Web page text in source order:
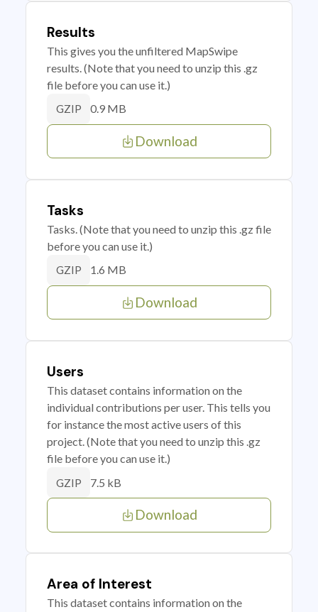
Results
This gives you the unfiltered MapSwipe
results. (Note that you need to unzip this .gz
file before you can use it.)
GZIP 0.9 MB
Download
Tasks
Tasks. (Note that you need to unzip this .gz file
before you can use it.)
GZIP 1.6 MB
Download
Users
This dataset contains information on the
individual contributions per user. This tells you
for instance the most active users of this
project. (Note that you need to unzip this .gz
file before you can use it.)
GZIP 7.5 kB
Download
Area of Interest
This dataset contains information on the